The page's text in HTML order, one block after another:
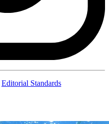
Editorial Standards